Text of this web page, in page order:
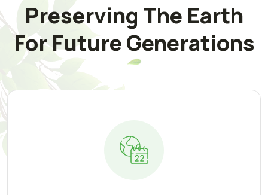
Preserving The Earth
For Future Generations